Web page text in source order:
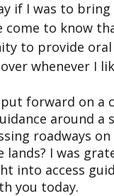
if I was to
come to know
to provide
whenever I
forward on a
around a
roadways
I was
into access
you today.